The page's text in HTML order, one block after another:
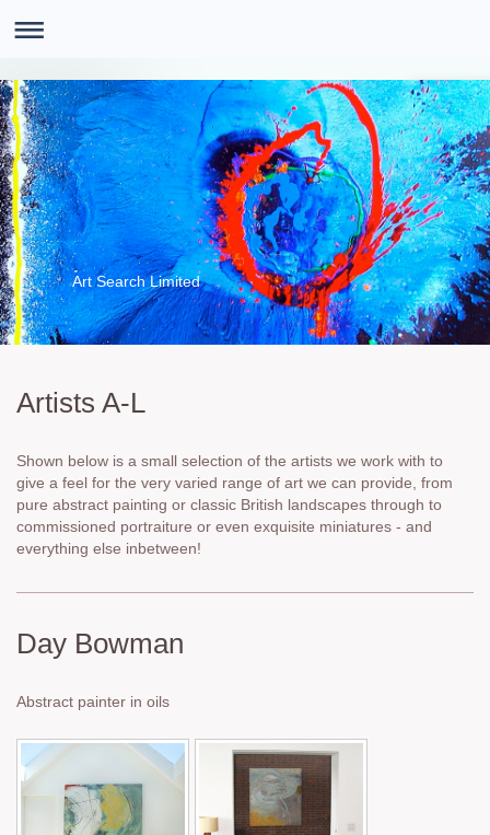
Art Search Limited
Artists A-L
Shown below is a small selection of the artists we work with to
give a feel for the very varied range of art we can provide, from
pure abstract painting or classic British landscapes through to
commissioned portraiture or even exquisite miniatures - and
everything else inbetween!
Day Bowman
Abstract painter in oils